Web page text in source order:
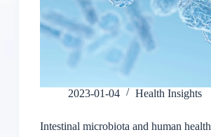
2023-01-04 Health Insights
Intestinal microbiota and human health